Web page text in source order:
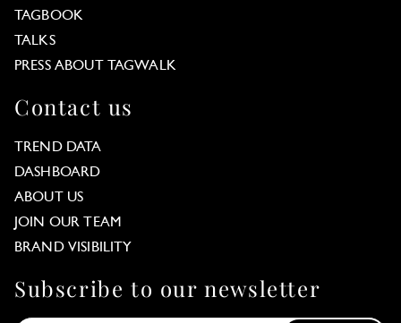
TAGBOOK
TALKS
PRESS ABOUT TAGWALK
Contact us
TREND DATA
DASHBOARD
ABOUT US
JOIN OUR TEAM
BRAND VISIBILITY
Subscribe to our newsletter